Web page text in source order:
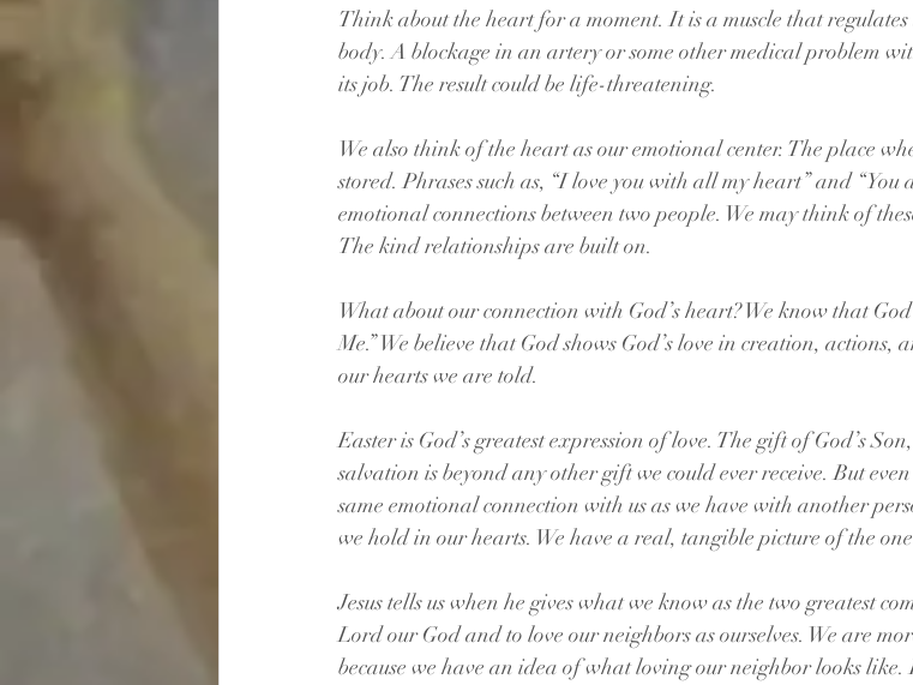
Think about the heart for a moment. It is a muscle that
body. A blockage in an artery or some other medical problem
its job. The result could be life-threatening.
We also think of the heart as our emotional center. The place
stored. Phrases such as, “I love you with all my heart” and
emotional connections between two people. We may think of
The kind relationships are built on.
What about our connection with God’s heart? We know that God
Me.” We believe that God shows God’s love in creation, actions,
our hearts we are told.
Easter is God’s greatest expression of love. The gift of God’s
salvation is beyond any other gift we could ever receive. But
same emotional connection with us as we have with another
we hold in our hearts. We have a real, tangible picture of the
Jesus tells us when he gives what we know as the two greatest
Lord our God and to love our neighbors as ourselves. We are
because we have an idea of what loving our neighbor looks